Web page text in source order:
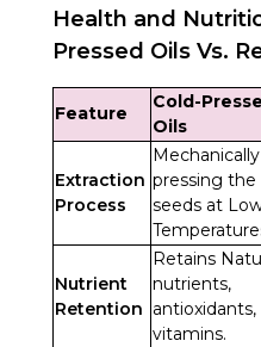
Health and
Pressed Oils Vs.
Feature
Cold-
Oils
Extraction
Process
Mechanically
pressing the
seeds at
Nutrient
Retention
Retains
nutrients,
antioxidants,
vitamins.